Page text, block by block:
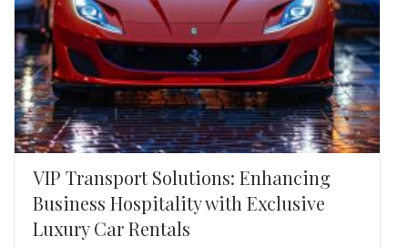
VIP Transport Solutions: Enhancing
Business Hospitality with Exclusive
Luxury Car Rentals